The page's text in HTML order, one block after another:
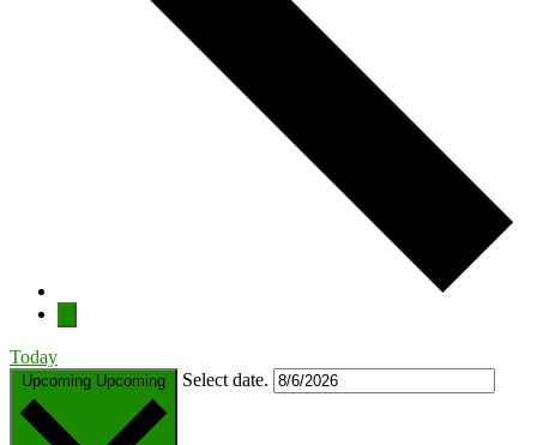
Today
Upcoming Upcoming Select date.